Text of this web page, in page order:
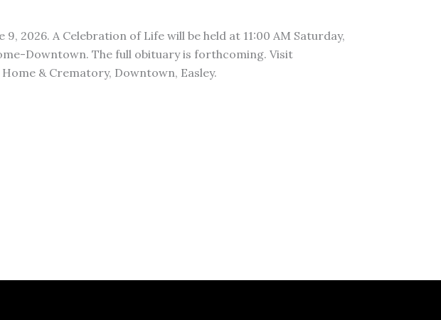
9, 2026. A Celebration of Life will be held at 11:00 AM Saturday,
Downtown. The full obituary is forthcoming. Visit
& Crematory, Downtown, Easley.